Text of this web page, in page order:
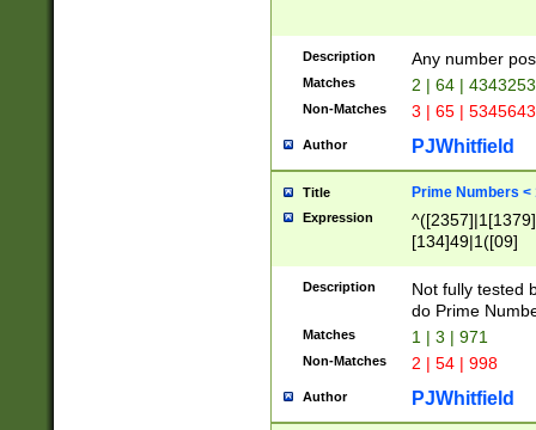
Description Any number
Matches 2 | 64 |
Non-Matches 3 | 65 |
Author PJWhitfield
Title Prime Numbers <
Expression
[134]49|1([09]
Description
Not fully tested
do Prime
Matches 1 | 3 | 971
Non-Matches 2 | 54 | 998
Author PJWhitfield